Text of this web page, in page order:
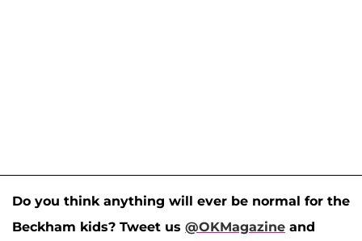
Do you think anything will ever be normal for the
Beckham kids? Tweet us @OKMagazine and